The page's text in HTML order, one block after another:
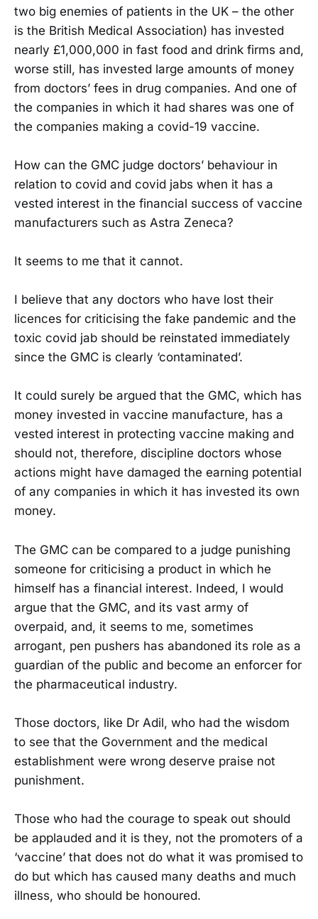
two big enemies of patients in the UK – the other
is the British Medical Association) has invested
nearly £1,000,000 in fast food and drink firms and,
worse still, has invested large amounts of money
from doctors’ fees in drug companies. And one of
the companies in which it had shares was one of
the companies making a covid-19 vaccine.
How can the GMC judge doctors’ behaviour in
relation to covid and covid jabs when it has a
vested interest in the financial success of vaccine
manufacturers such as Astra Zeneca?
It seems to me that it cannot.
I believe that any doctors who have lost their
licences for criticising the fake pandemic and the
toxic covid jab should be reinstated immediately
since the GMC is clearly ‘contaminated’.
It could surely be argued that the GMC, which has
money invested in vaccine manufacture, has a
vested interest in protecting vaccine making and
should not, therefore, discipline doctors whose
actions might have damaged the earning potential
of any companies in which it has invested its own
money.
The GMC can be compared to a judge punishing
someone for criticising a product in which he
himself has a financial interest. Indeed, I would
argue that the GMC, and its vast army of
overpaid, and, it seems to me, sometimes
arrogant, pen pushers has abandoned its role as a
guardian of the public and become an enforcer for
the pharmaceutical industry.
Those doctors, like Dr Adil, who had the wisdom
to see that the Government and the medical
establishment were wrong deserve praise not
punishment.
Those who had the courage to speak out should
be applauded and it is they, not the promoters of a
‘vaccine’ that does not do what it was promised to
do but which has caused many deaths and much
illness, who should be honoured.